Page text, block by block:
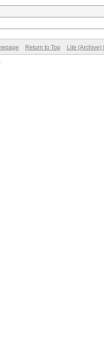
Return to Top Lite (Archive)